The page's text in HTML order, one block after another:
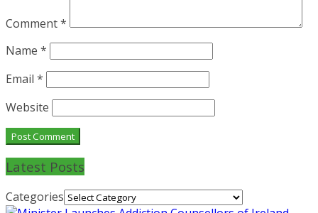
Comment*
Name *
Email *
Website
Latest Posts
Categories